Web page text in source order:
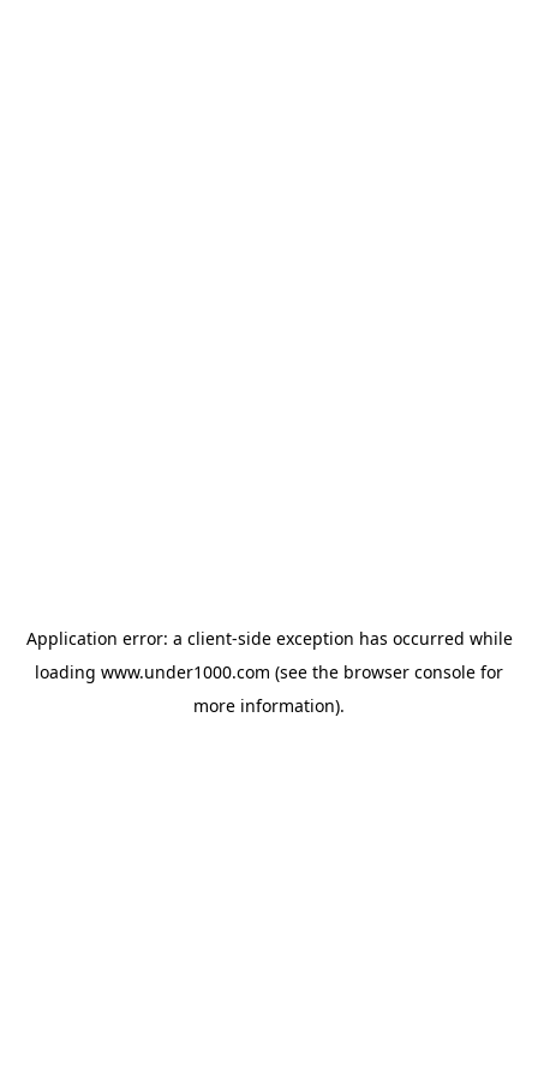
Application error: a client-side exception has occurred while
loading www.under1000.com (see the browser console for
more information).